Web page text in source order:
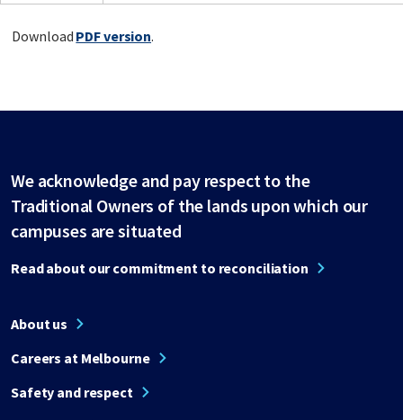
Download PDF version.
We acknowledge and pay respect to the
Traditional Owners of the lands upon which our
campuses are situated
Read about our commitment to reconciliation
About us
Careers at Melbourne
Safety and respect